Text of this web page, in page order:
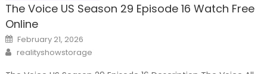
The Voice US Season 29 Episode 16 Watch Free
Online
Posted
on
February 21, 2026
Author
realityshowstorage